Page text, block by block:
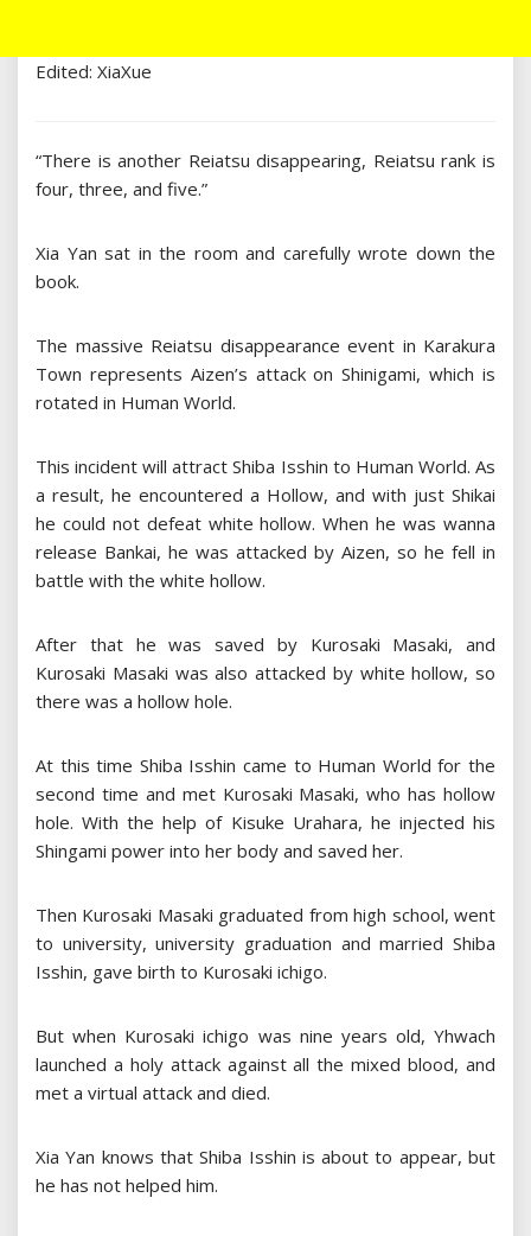
Edited: XiaXue
“There is another Reiatsu disappearing, Reiatsu rank is
four, three, and five.”
Xia Yan sat in the room and carefully wrote down the
book.
The massive Reiatsu disappearance event in Karakura
Town represents Aizen’s attack on Shinigami, which is
rotated in Human World.
This incident will attract Shiba Isshin to Human World. As
a result, he encountered a Hollow, and with just Shikai
he could not defeat white hollow. When he was wanna
release Bankai, he was attacked by Aizen, so he fell in
battle with the white hollow.
After that he was saved by Kurosaki Masaki, and
Kurosaki Masaki was also attacked by white hollow, so
there was a hollow hole.
At this time Shiba Isshin came to Human World for the
second time and met Kurosaki Masaki, who has hollow
hole. With the help of Kisuke Urahara, he injected his
Shingami power into her body and saved her.
Then Kurosaki Masaki graduated from high school, went
to university, university graduation and married Shiba
Isshin, gave birth to Kurosaki ichigo.
But when Kurosaki ichigo was nine years old, Yhwach
launched a holy attack against all the mixed blood, and
met a virtual attack and died.
Xia Yan knows that Shiba Isshin is about to appear, but
he has not helped him.